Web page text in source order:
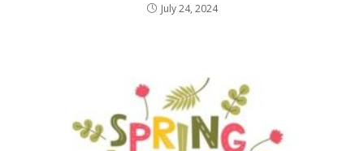
July 24, 2024